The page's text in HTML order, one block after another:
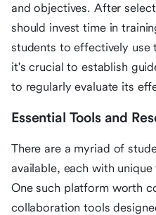
and objectives. After
should invest time in
students to effectively use
it's crucial to establish
to regularly evaluate its
Essential Tools and
There are a myriad of
available, each with
One such platform worth
collaboration tools